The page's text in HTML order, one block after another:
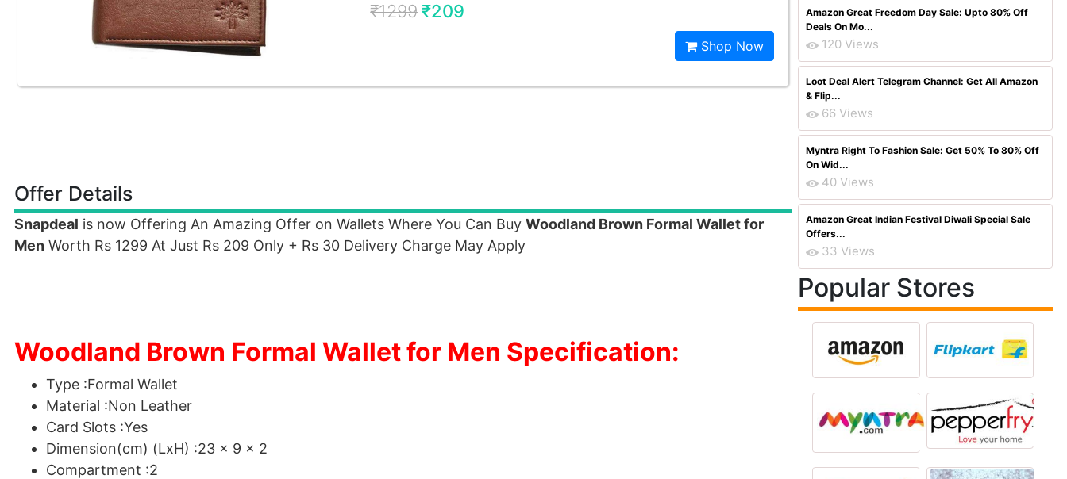
₹1299 ₹209
Shop Now
Offer Details
Snapdeal is now Offering An Amazing Offer on Wallets Where You Can Buy Woodland Brown Formal Wallet for
Men Worth Rs 1299 At Just Rs 209 Only + Rs 30 Delivery Charge May Apply
Woodland Brown Formal Wallet for Men Specification:
Type :Formal Wallet
Material :Non Leather
Card Slots :Yes
Dimension(cm) (LxH) :23 x 9 x 2
Compartment :2
Amazon Great Freedom Day Sale: Upto 80% Off
Deals On Mo...
120 Views
Loot Deal Alert Telegram Channel: Get All Amazon
& Flip...
66 Views
Myntra Right To Fashion Sale: Get 50% To 80% Off
On Wid...
40 Views
Amazon Great Indian Festival Diwali Special Sale
Offers...
33 Views
Popular Stores